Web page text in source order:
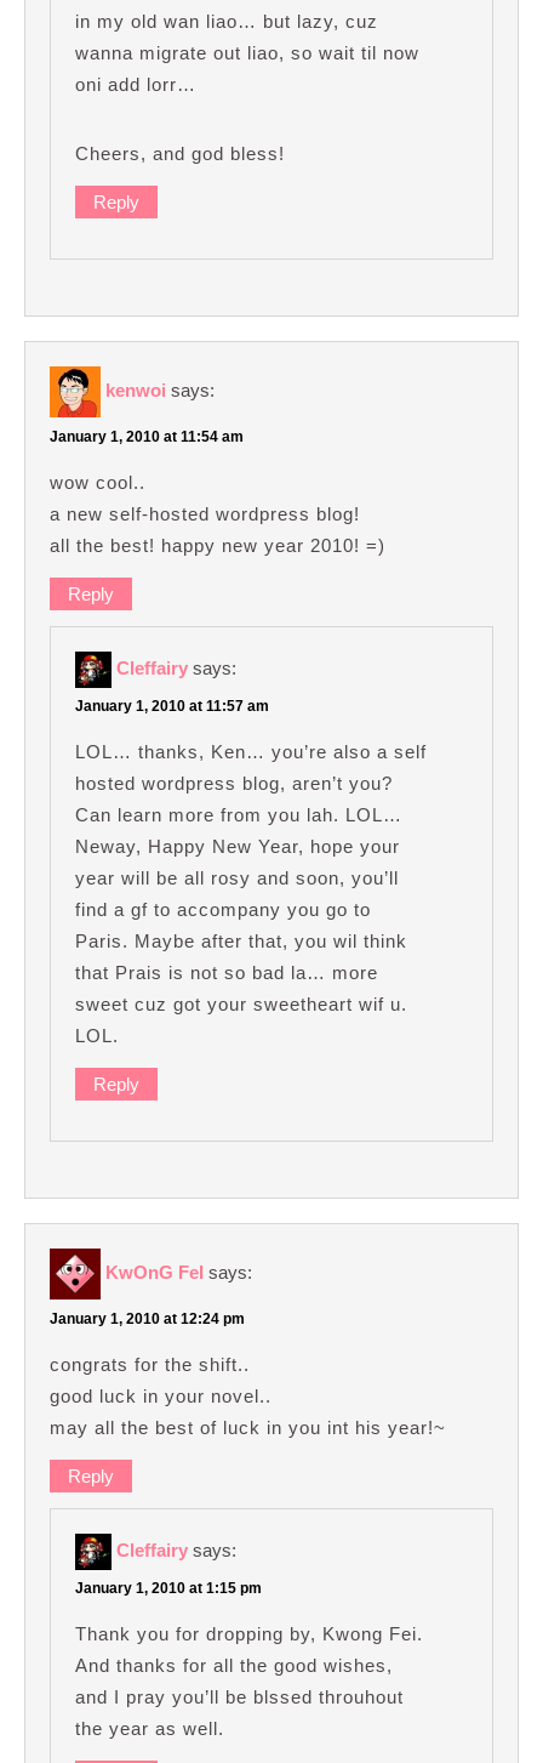
in my old wan liao… but lazy, cuz
wanna migrate out liao, so wait til now
oni add lorr…
Cheers, and god bless!
Reply
kenwoi says:
January 1, 2010 at 11:54 am
wow cool..
a new self-hosted wordpress blog!
all the best! happy new year 2010! =)
Reply
Cleffairy says:
January 1, 2010 at 11:57 am
LOL… thanks, Ken… you’re also a self
hosted wordpress blog, aren’t you?
Can learn more from you lah. LOL…
Neway, Happy New Year, hope your
year will be all rosy and soon, you’ll
find a gf to accompany you go to
Paris. Maybe after that, you wil think
that Prais is not so bad la… more
sweet cuz got your sweetheart wif u.
LOL.
Reply
KwOnG FeI says:
January 1, 2010 at 12:24 pm
congrats for the shift..
good luck in your novel..
may all the best of luck in you int his year!~
Reply
Cleffairy says:
January 1, 2010 at 1:15 pm
Thank you for dropping by, Kwong Fei.
And thanks for all the good wishes,
and I pray you’ll be blssed throuhout
the year as well.